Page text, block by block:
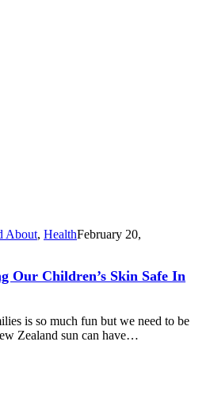
About, HealthFebruary 20,
Our Children’s Skin Safe In
is so much fun but we need to be
Zealand sun can have…